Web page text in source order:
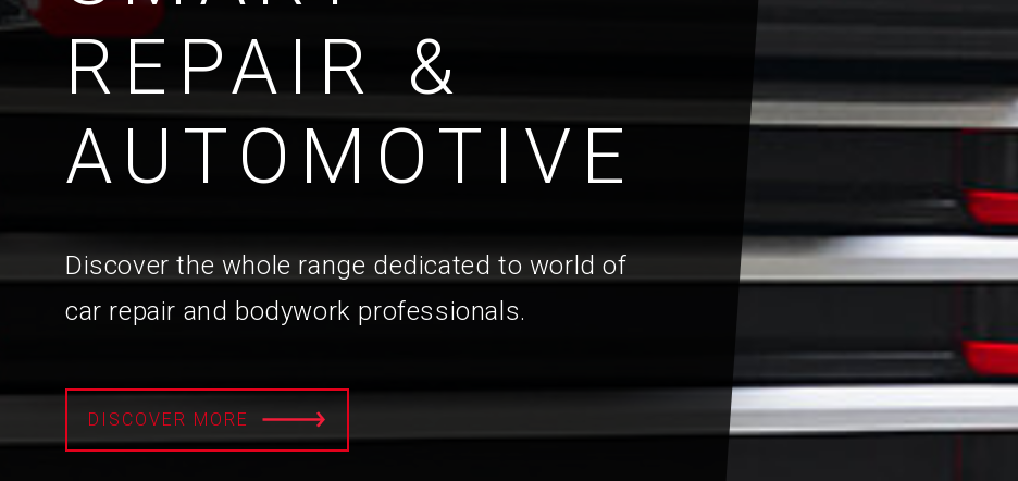
REPAIR &
AUTOMOTIVE
Discover the whole range dedicated to world of
car repair and bodywork professionals.
DISCOVER MORE